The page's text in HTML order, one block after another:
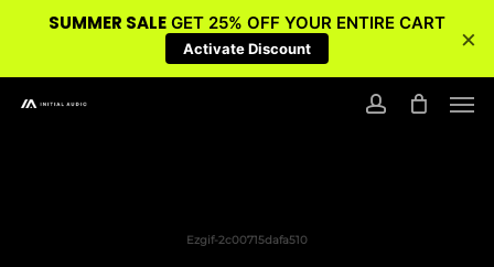
Ezgif-2c00715dafa510
SUMMER SALE GET 25% OFF YOUR ENTIRE CART
Activate Discount ×